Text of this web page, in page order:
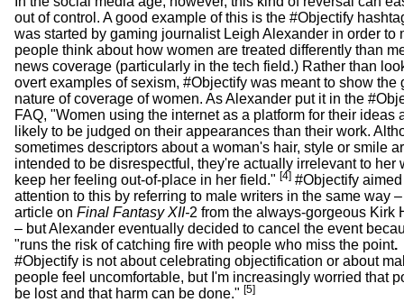
out of control. A good example of this is the #Objectify
was started by gaming journalist Leigh Alexander in order to
people think about how women are treated differently than
news coverage (particularly in the tech field.) Rather than
overt examples of sexism, #Objectify was meant to show the
nature of coverage of women. As Alexander put it in the
FAQ, "Women using the internet as a platform for their ideas
likely to be judged on their appearances than their work.
sometimes descriptors about a woman's hair, style or smile
intended to be disrespectful, they're actually irrelevant to her
keep her feeling out-of-place in her field." [4] #Objectify
attention to this by referring to male writers in the same way
article on Final Fantasy XII-2 from the always-gorgeous Kirk
– but Alexander eventually decided to cancel the event
"runs the risk of catching fire with people who miss the point.
#Objectify is not about celebrating objectification or about
people feel uncomfortable, but I'm increasingly worried that
be lost and that harm can be done." [5]